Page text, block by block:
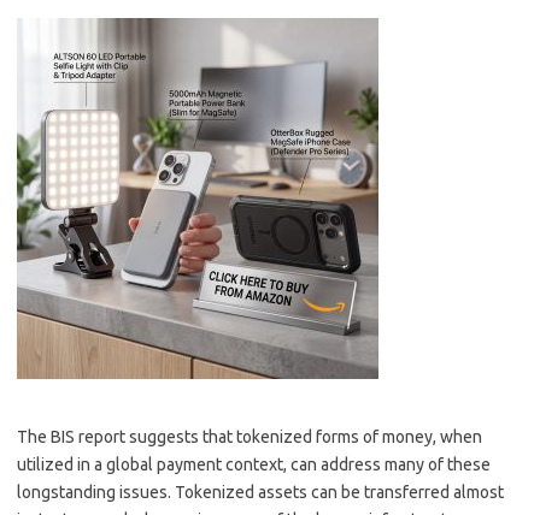
The BIS report suggests that tokenized forms of money, when
utilized in a global payment context, can address many of these
longstanding issues. Tokenized assets can be transferred almost